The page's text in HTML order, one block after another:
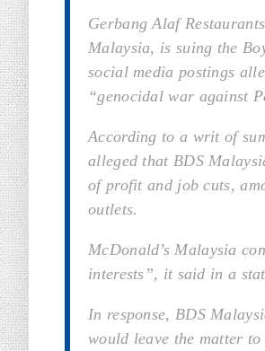
Gerbang Alaf
Malaysia, is suing the
social media postings
“genocidal war against
According to a writ of
alleged that BDS
of profit and job cuts,
outlets.
McDonald’s Malaysia
interests”, it said in a
In response, BDS
would leave the matter